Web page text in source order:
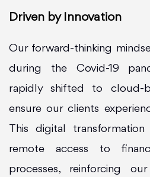
Driven by Innovation
Our forward-thinking
during the Covid-19
rapidly shifted to cloud-
ensure our clients
This digital
remote access to
processes, reinforcing